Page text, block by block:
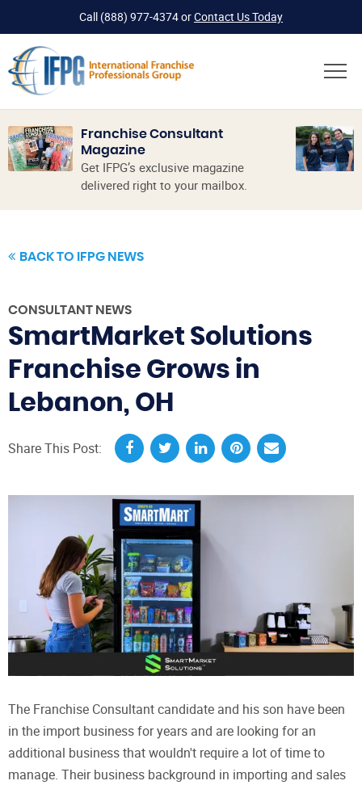
Call (888) 977-4374orContact Us Today
Franchise Consultant
Magazine
Get IFPG’s exclusive magazine
delivered right to your mailbox.
BACK TO IFPG NEWS
CONSULTANT NEWS
SmartMarket Solutions
Franchise Grows in
Lebanon, OH
Share This Post:
The Franchise Consultant candidate and his son have been
in the import business for years and are looking for an
additional business that wouldn't require a lot of time to
manage. Their business background in importing and sales